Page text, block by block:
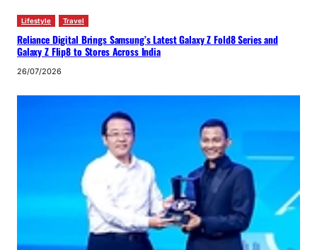
Lifestyle Travel
Reliance Digital Brings Samsung’s Latest Galaxy Z Fold8 Series and
Galaxy Z Flip8 to Stores Across India
26/07/2026